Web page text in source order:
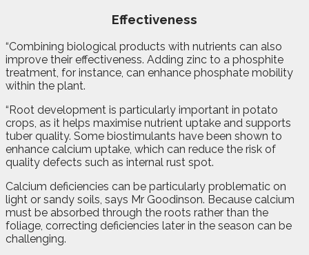
Effectiveness
“Combining biological products with nutrients can also
improve their effectiveness. Adding zinc to a phosphite
treatment, for instance, can enhance phosphate mobility
within the plant.
“Root development is particularly important in potato
crops, as it helps maximise nutrient uptake and supports
tuber quality. Some biostimulants have been shown to
enhance calcium uptake, which can reduce the risk of
quality defects such as internal rust spot.
Calcium deficiencies can be particularly problematic on
light or sandy soils, says Mr Goodinson. Because calcium
must be absorbed through the roots rather than the
foliage, correcting deficiencies later in the season can be
challenging.